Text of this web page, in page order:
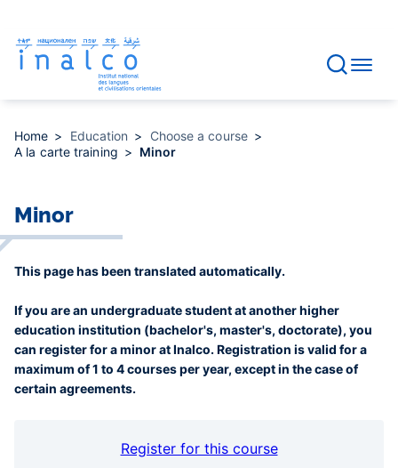
main
content
Home Education
Choose a course
A la carte training
Minor
Minor
This page has been translated automatically.
If you are an undergraduate student at another higher
education institution (bachelor's, master's, doctorate), you
can register for a minor at Inalco. Registration is valid for a
maximum of 1 to 4 courses per year, except in the case of
certain agreements.
Register for this course